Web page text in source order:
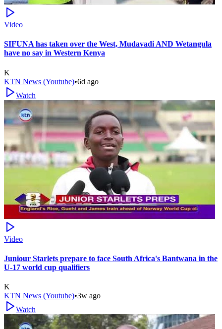
Video
SIFUNA has taken over the West, Mudavadi AND Wetangula
have no say in Western Kenya
K
KTN News (Youtube)•6d ago
Watch
Video
Juniour Starlets prepare to face South Africa's Bantwana in the
U-17 world cup qualifiers
K
KTN News (Youtube)•3w ago
Watch